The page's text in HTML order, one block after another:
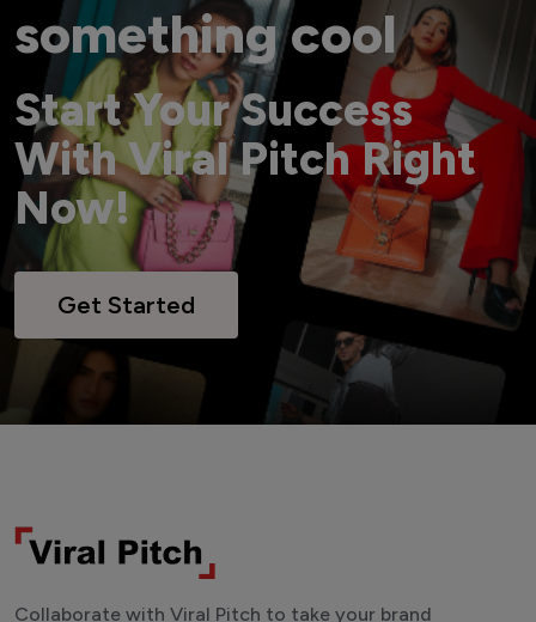
something cool
Start Your Success
With Viral Pitch Right
Now!
Get Started
Collaborate with Viral Pitch to take your brand